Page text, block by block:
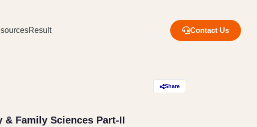
Result Contact Us
Share
& Family Sciences Part-II